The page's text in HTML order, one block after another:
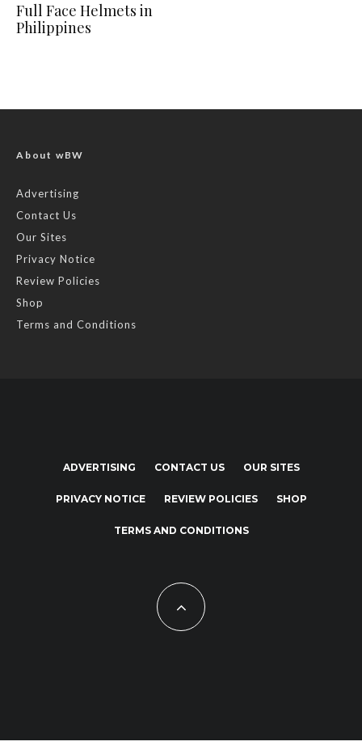
Full Face Helmets in
Philippines
About wBW
Advertising
Contact Us
Our Sites
Privacy Notice
Review Policies
Shop
Terms and Conditions
ADVERTISING CONTACT US OUR SITES
PRIVACY NOTICE REVIEW POLICIES SHOP
TERMS AND CONDITIONS